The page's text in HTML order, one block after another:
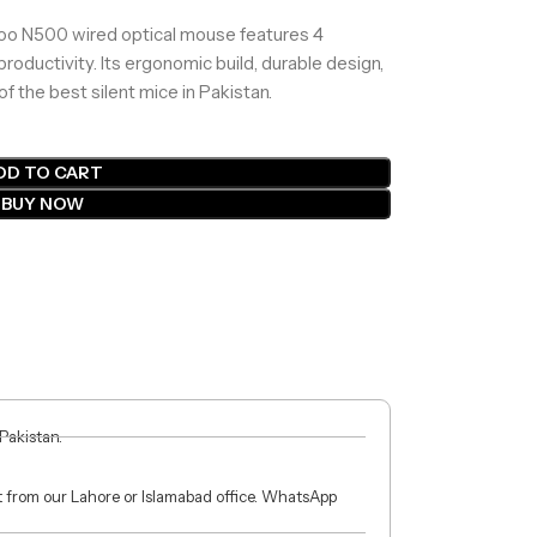
N500 wired optical mouse features 4
Its ergonomic build, durable design,
the best silent mice in Pakistan.
TO CART
BUY NOW
our Lahore or Islamabad office. WhatsApp